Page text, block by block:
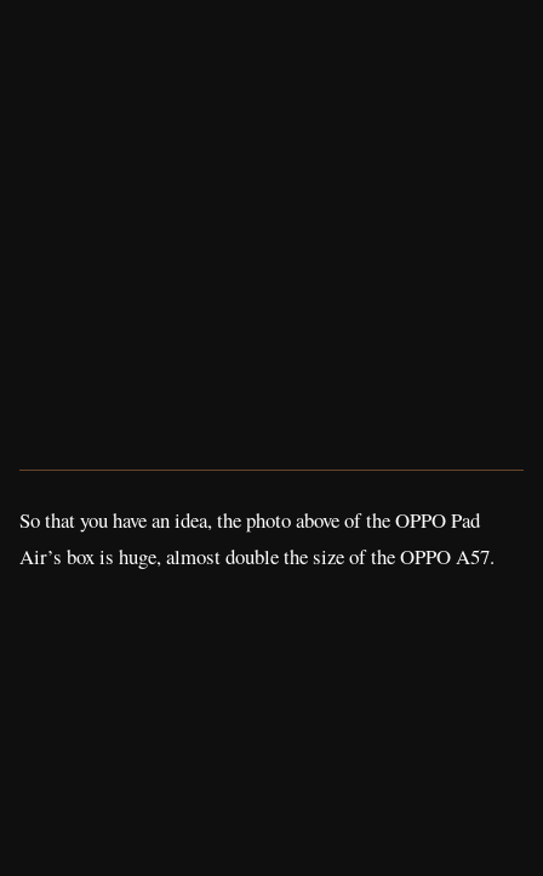
So that you have an idea, the photo above of the OPPO Pad
Air’s box is huge, almost double the size of the OPPO A57.